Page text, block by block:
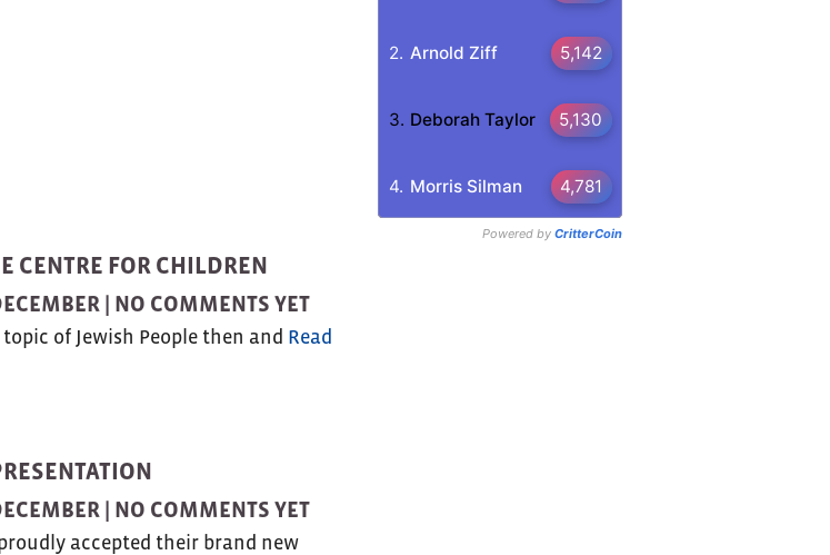
CENTRE FOR CHILDREN
| NO COMMENTS YET
of Jewish People then and Read
| NO COMMENTS YET
accepted their brand new